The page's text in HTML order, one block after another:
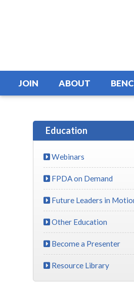
JOIN ABOUT
Education
Webinars
FPDA on Demand
Future Leaders in
Other Education
Become a Presenter
Resource Library